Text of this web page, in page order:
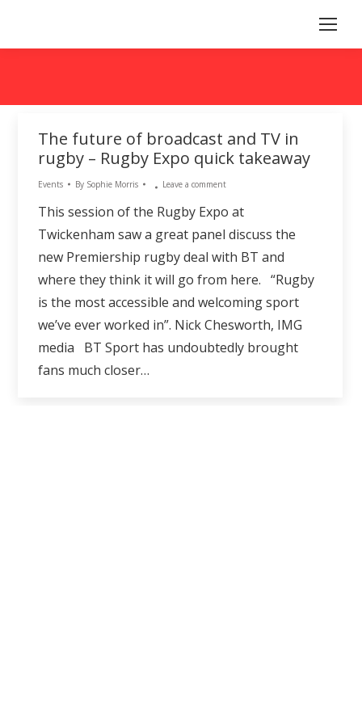
The future of broadcast and TV in
rugby – Rugby Expo quick takeaway
Events By Sophie Morris Leave a comment
This session of the Rugby Expo at
Twickenham saw a great panel discuss the
new Premiership rugby deal with BT and
where they think it will go from here. “Rugby
is the most accessible and welcoming sport
we’ve ever worked in”. Nick Chesworth, IMG
media BT Sport has undoubtedly brought
fans much closer…